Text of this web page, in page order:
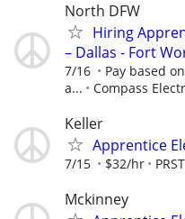
North DFW
Hiring
– Dallas - Fort
7/16
Pay based
a...
Compass
Keller
Apprentice
7/15 $32/hr PRST
Mckinney